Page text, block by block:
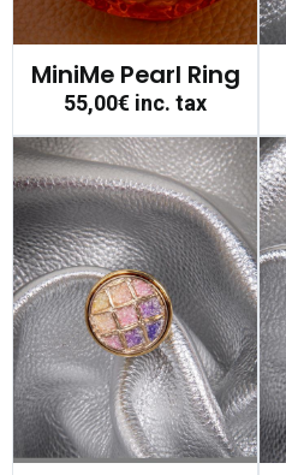
MiniMe Pearl Ring
55,00€inc. tax